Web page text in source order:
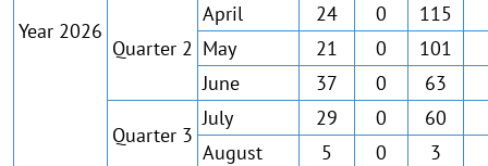
Year 2026
Quarter 2
April 24 0 115
May
21 0 101
June
37 0 63
Quarter 3
July 29 0 60
August
5 0 3